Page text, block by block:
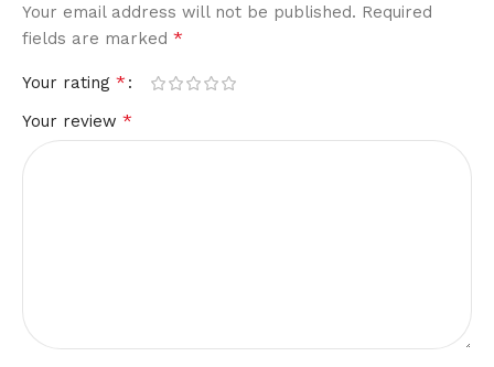
Your email address will not be published. Required
fields are marked *
Your rating *
Your review *